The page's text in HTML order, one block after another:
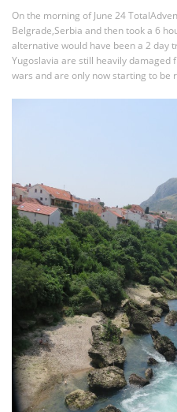
On the morning of June 24
Belgrade,Serbia and then took a 6
alternative would have been a 2 day
Yugoslavia are still heavily
wars and are only now starting to be